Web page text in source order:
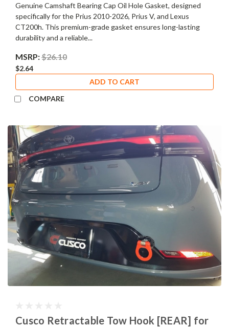
Genuine Camshaft Bearing Cap Oil Hole Gasket, designed
specifically for the Prius 2010-2026, Prius V, and Lexus
CT200h. This premium-grade gasket ensures long-lasting
durability and a reliable...
MSRP:$26.10
$2.64
ADD TO CART
COMPARE
Cusco Retractable Tow Hook [REAR] for